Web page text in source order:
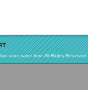
store name here All Rights Reserved.